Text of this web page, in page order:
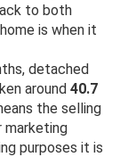
to both
is when it
detached
around 40.7
the selling
marketing
purposes it is